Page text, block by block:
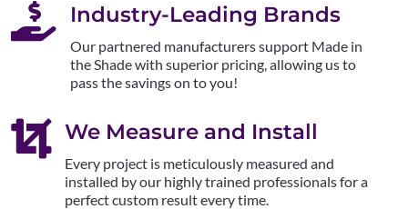
 Industry-Leading Brands
Our partnered manufacturers support Made in
the Shade with superior pricing, allowing us to
pass the savings on to you!
 We Measure and Install
Every project is meticulously measured and
installed by our highly trained professionals for a
perfect custom result every time.